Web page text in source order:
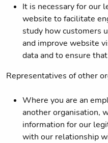
It is necessary for our
website to facilitate
study how customers
and improve website
data and to ensure
Representatives of other
Where you are an
another organisation,
information for our
with our relationship